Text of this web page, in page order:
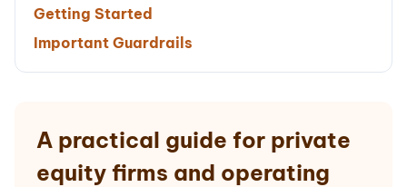
Getting Started
Important Guardrails
A practical guide for private
equity firms and operating